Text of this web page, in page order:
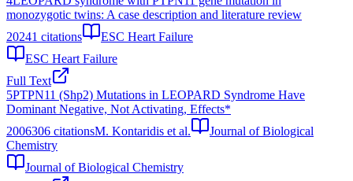
monozygotic twins: A case description and literature review
20241 citations
ESC Heart Failure
ESC Heart Failure
Full Text
5PTPN11 (Shp2) Mutations in LEOPARD Syndrome Have
Dominant Negative, Not Activating, Effects*
2006306 citationsM. Kontaridis et al.
Journal of Biological
Chemistry
Journal of Biological Chemistry